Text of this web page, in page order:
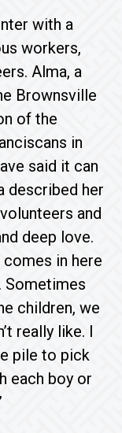
with a
workers,
Alma, a
Brownsville
of the
in
said it can
described her
and
deep love.
comes in here
Sometimes
children, we
really like. I
pile to pick
each boy or